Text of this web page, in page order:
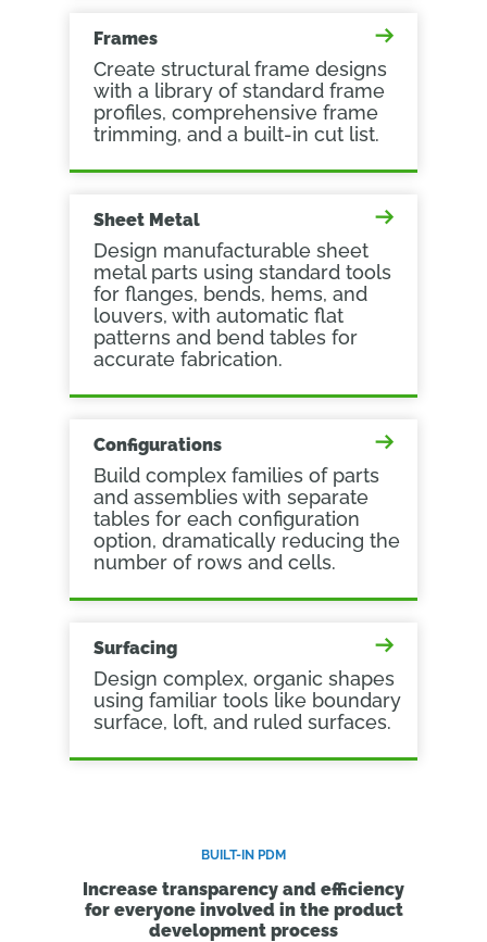
Frames
Create structural frame designs
with a library of standard frame
profiles, comprehensive frame
trimming, and a built-in cut list.
Sheet Metal
Design manufacturable sheet
metal parts using standard tools
for flanges, bends, hems, and
louvers, with automatic flat
patterns and bend tables for
accurate fabrication.
Configurations
Build complex families of parts
and assemblies with separate
tables for each configuration
option, dramatically reducing the
number of rows and cells.
Surfacing
Design complex, organic shapes
using familiar tools like boundary
surface, loft, and ruled surfaces.
BUILT-IN PDM
Increase transparency and efficiency
for everyone involved in the product
development process